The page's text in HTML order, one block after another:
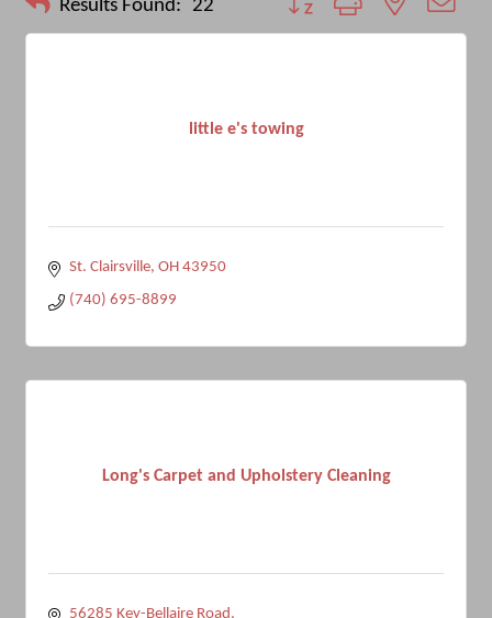
Results Found: 22
little e's towing
St. Clairsville OH 43950
(740) 695-8899
Long's Carpet and Upholstery Cleaning
56285 Key-Bellaire Road